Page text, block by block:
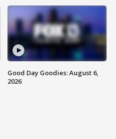
Good Day Goodies: August 6,
2026